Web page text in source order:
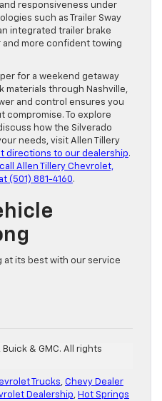
responsiveness under
such as Trailer Sway
integrated trailer brake
more confident towing
for a weekend getaway
materials through Nashville,
and control ensures you
compromise. To explore
how the Silverado
needs, visit Allen Tillery
directions to our dealership.
call Allen Tillery Chevrolet,
(501) 881-4160.
at its best with our service
& GMC. All rights
Trucks, Chevy Dealer
Dealership, Hot Springs